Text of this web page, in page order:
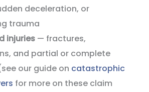
deceleration, or
trauma
injuries — fractures,
and partial or complete
our guide on catastrophic
for more on these claim